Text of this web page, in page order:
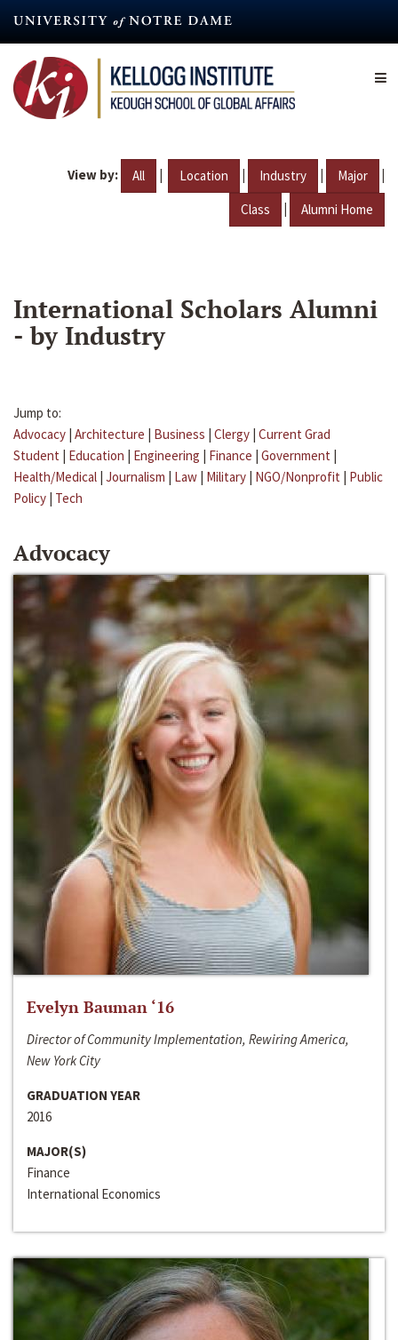
content
View by: All | Location | Industry | Major |
Class | Alumni Home
International Scholars Alumni
- by Industry
Jump to:
Advocacy | Architecture | Business | Clergy | Current Grad
Student | Education | Engineering | Finance | Government |
Health/Medical | Journalism | Law | Military | NGO/Nonprofit | Public
Policy | Tech
Advocacy
Evelyn Bauman ‘16
Director of Community Implementation, Rewiring America,
New York City
GRADUATION YEAR
2016
MAJOR(S)
Finance
International Economics